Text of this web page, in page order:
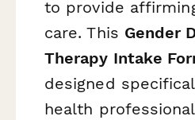
to provide
care. This Gender
Therapy Intake
designed
health